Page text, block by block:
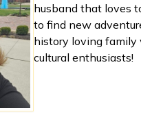
husband that loves
to find new
history loving family
cultural enthusiasts!